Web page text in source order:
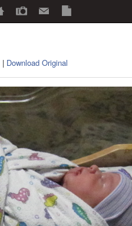
| Download Original